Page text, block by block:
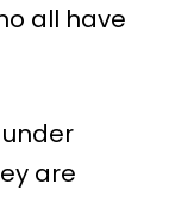
all have
are